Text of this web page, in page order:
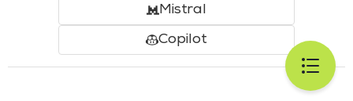
Mistral
Copilot